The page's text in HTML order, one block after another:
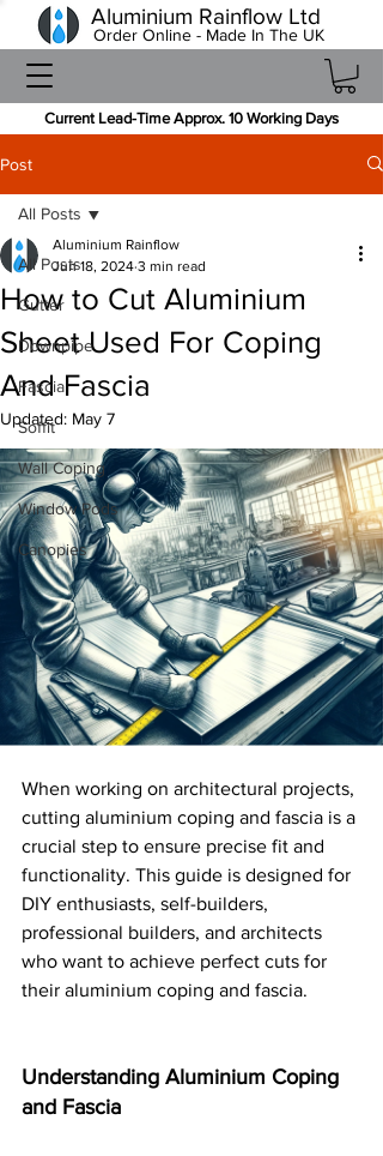
Current Lead-Time Approx. 10 Working Days
Aluminium Rainflow Ltd
Order Online - Made In The UK
Post
All Posts
Gutter
Downpipe
Fascia
Soffit
Wall Coping
Window Pods
Canopies
All Posts
How to Cut Aluminium
Sheet Used For Coping
And Fascia
Aluminium Rainflow
Jun 18, 2024 3 min read
Updated: May 7
When working on architectural projects,
cutting aluminium coping and fascia is a
crucial step to ensure precise fit and
functionality. This guide is designed for
DIY enthusiasts, self-builders,
professional builders, and architects
who want to achieve perfect cuts for
their aluminium coping and fascia.
Understanding Aluminium Coping
and Fascia